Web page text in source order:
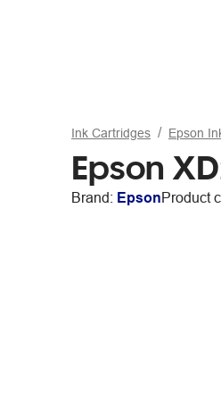
Ink Cartridges Epson
Epson
Brand: EpsonProduct